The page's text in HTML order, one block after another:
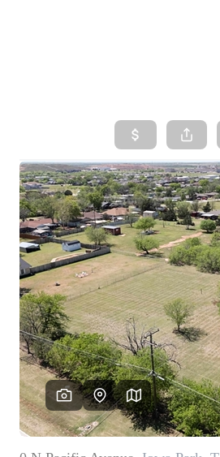
SEARCH
TOP
WHO